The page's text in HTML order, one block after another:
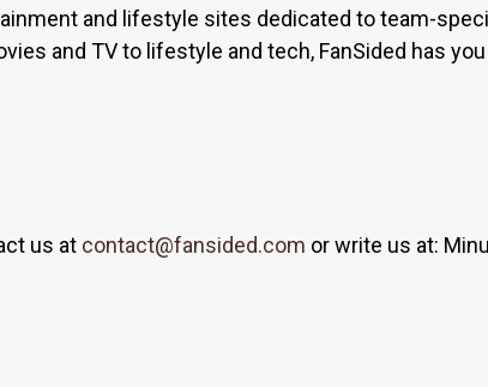
and lifestyle sites dedicated to team-
and TV to lifestyle and tech, FanSided has you
us at contact@fansided.com or write us at: